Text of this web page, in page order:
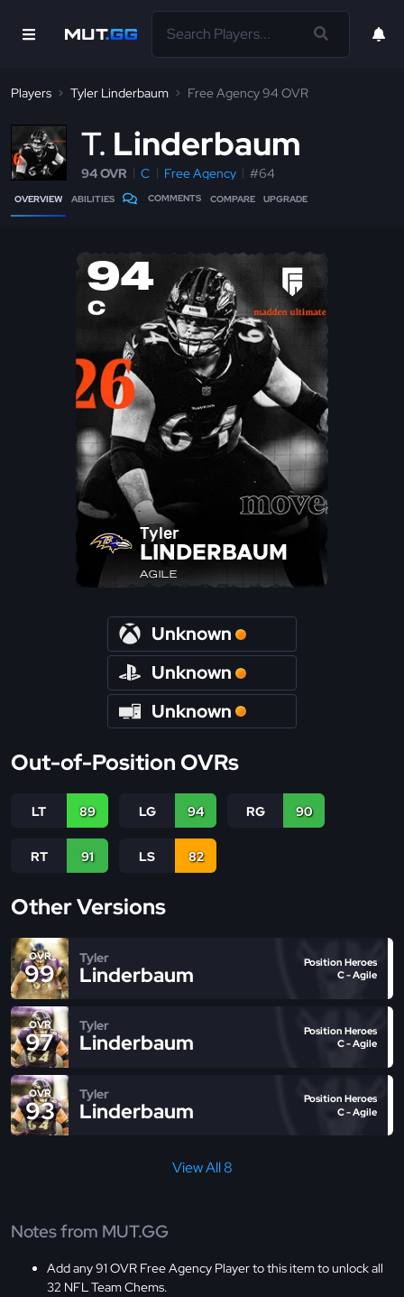
Players Tyler Linderbaum Free Agency 94 OVR
T Linderbaum
94 OVR C Free Agency #64
OVERVIEW ABILITIES COMMENTS COMPARE UPGRADE
94
C
Tyler
LINDERBAUM
AGILE
Unknown
Unknown
Unknown
Out-of-Position OVRs
LT 89 LG 94 RG 90
RT 91 LS 82
Other Versions
OVR
99
Tyler
Linderbaum
Position Heroes
C - Agile
OVR
97
Tyler
Linderbaum
Position Heroes
C - Agile
OVR
93
Tyler
Linderbaum
Position Heroes
C - Agile
View All 8
Notes from MUT.GG
Add any 91 OVR Free Agency Player to this item to unlock all
32 NFL Team Chems.